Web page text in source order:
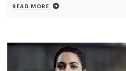
READ MORE